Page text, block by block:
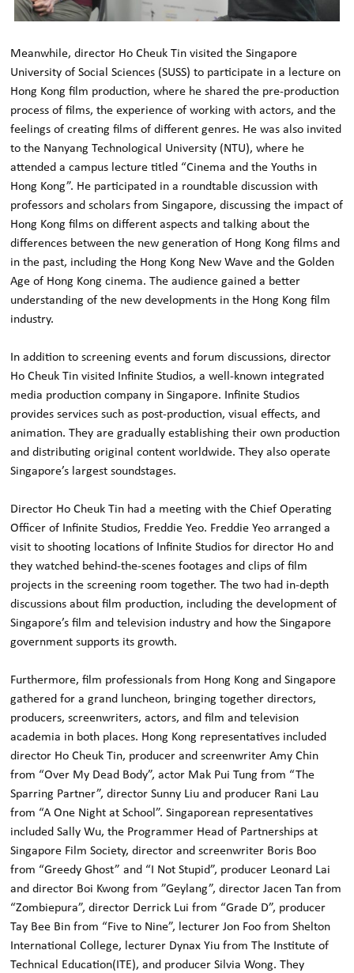
Meanwhile, director Ho Cheuk Tin visited the Singapore
University of Social Sciences (SUSS) to participate in a lecture on
Hong Kong film production, where he shared the pre-production
process of films, the experience of working with actors, and the
feelings of creating films of different genres. He was also invited
to the Nanyang Technological University (NTU), where he
attended a campus lecture titled “Cinema and the Youths in
Hong Kong”. He participated in a roundtable discussion with
professors and scholars from Singapore, discussing the impact of
Hong Kong films on different aspects and talking about the
differences between the new generation of Hong Kong films and
in the past, including the Hong Kong New Wave and the Golden
Age of Hong Kong cinema. The audience gained a better
understanding of the new developments in the Hong Kong film
industry.
In addition to screening events and forum discussions, director
Ho Cheuk Tin visited Infinite Studios, a well-known integrated
media production company in Singapore. Infinite Studios
provides services such as post-production, visual effects, and
animation. They are gradually establishing their own production
and distributing original content worldwide. They also operate
Singapore’s largest soundstages.
Director Ho Cheuk Tin had a meeting with the Chief Operating
Officer of Infinite Studios, Freddie Yeo. Freddie Yeo arranged a
visit to shooting locations of Infinite Studios for director Ho and
they watched behind-the-scenes footages and clips of film
projects in the screening room together. The two had in-depth
discussions about film production, including the development of
Singapore’s film and television industry and how the Singapore
government supports its growth.
Furthermore, film professionals from Hong Kong and Singapore
gathered for a grand luncheon, bringing together directors,
producers, screenwriters, actors, and film and television
academia in both places. Hong Kong representatives included
director Ho Cheuk Tin, producer and screenwriter Amy Chin
from “Over My Dead Body”, actor Mak Pui Tung from “The
Sparring Partner”, director Sunny Liu and producer Rani Lau
from “A One Night at School”. Singaporean representatives
included Sally Wu, the Programmer Head of Partnerships at
Singapore Film Society, director and screenwriter Boris Boo
from “Greedy Ghost” and “I Not Stupid”, producer Leonard Lai
and director Boi Kwong from ”Geylang”, director Jacen Tan from
“Zombiepura”, director Derrick Lui from “Grade D”, producer
Tay Bee Bin from “Five to Nine”, lecturer Jon Foo from Shelton
International College, lecturer Dynax Yiu from The Institute of
Technical Education(ITE), and producer Silvia Wong. They